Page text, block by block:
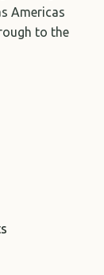
Americas
to the